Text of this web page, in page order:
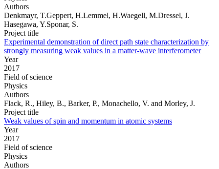
Authors
Denkmayr, T.Geppert, H.Lemmel, H.Waegell, M.Dressel, J.
Hasegawa, Y.Sponar, S.
Project title
Experimental demonstration of direct path state characterization by
strongly measuring weak values in a matter-wave interferometer
Year
2017
Field of science
Physics
Authors
Flack, R., Hiley, B., Barker, P., Monachello, V. and Morley, J.
Project title
Weak values of spin and momentum in atomic systems
Year
2017
Field of science
Physics
Authors